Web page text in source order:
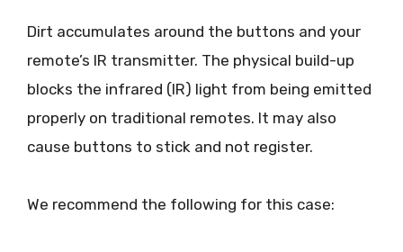
Dirt accumulates around the buttons and your
remote’s IR transmitter. The physical build-up
blocks the infrared (IR) light from being emitted
properly on traditional remotes. It may also
cause buttons to stick and not register.
We recommend the following for this case: